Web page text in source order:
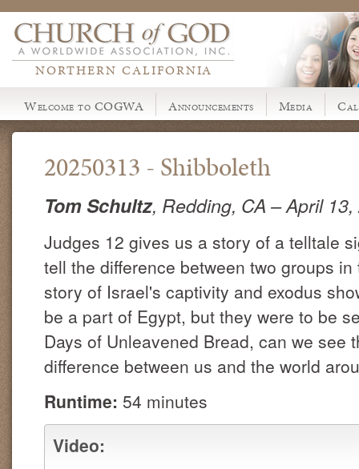
NORTHERN CALIFORNIA
Welcome to COGWA
Announcements Media
20250313 - Shibboleth
Tom Schultz, Redding, CA – April
Judges 12 gives us a story of a telltale
tell the difference between two groups
story of Israel's captivity and exodus
be a part of Egypt, but they were to be
Days of Unleavened Bread, can we see
difference between us and the world
Runtime: 54 minutes
Video: